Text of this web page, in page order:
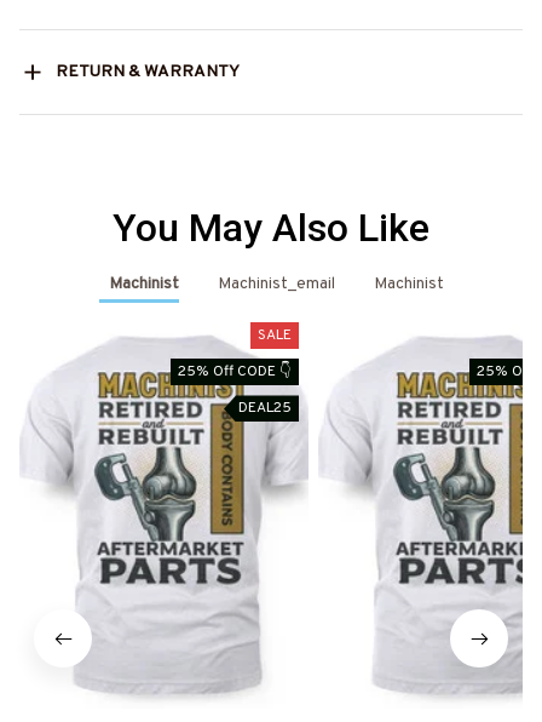
RETURN & WARRANTY
You May Also Like
Machinist Machinist_email Machinist
SALE
25% Off CODE 👇
DEAL25
25% Off